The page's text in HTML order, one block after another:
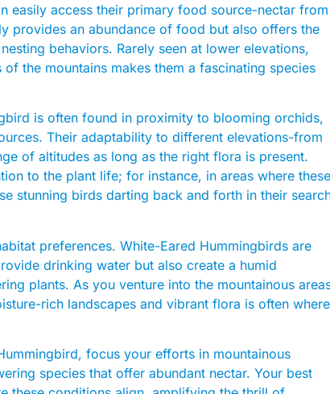
easily access their primary food source-nectar from
provides an abundance of food but also offers the
behaviors. Rarely seen at lower elevations,
the mountains makes them a fascinating species
is often found in proximity to blooming orchids,
Their adaptability to different elevations-from
of altitudes as long as the right flora is present.
to the plant life; for instance, in areas where these
stunning birds darting back and forth in their
preferences. White-Eared Hummingbirds are
drinking water but also create a humid
plants. As you venture into the mountainous
rich landscapes and vibrant flora is often where
focus your efforts in mountainous
species that offer abundant nectar. Your best